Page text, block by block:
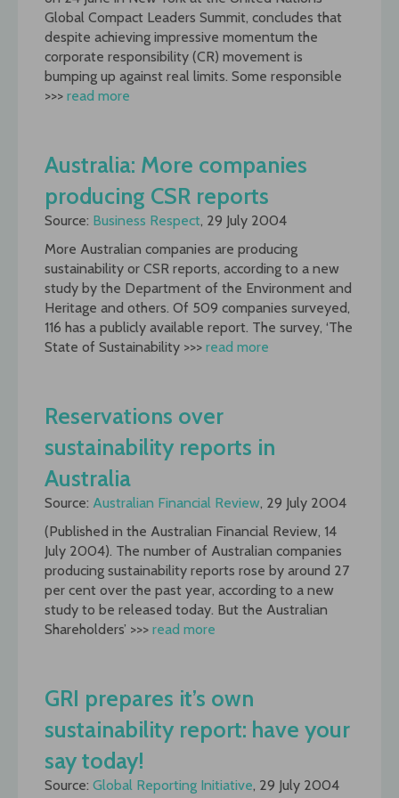
Global Compact Leaders Summit, concludes that
despite achieving impressive momentum the
corporate responsibility (CR) movement is
bumping up against real limits. Some responsible
>>> read more
Australia: More companies
producing CSR reports
Source: Business Respect, 29 July 2004
More Australian companies are producing
sustainability or CSR reports, according to a new
study by the Department of the Environment and
Heritage and others. Of 509 companies surveyed,
116 has a publicly available report. The survey, ‘The
State of Sustainability >>> read more
Reservations over
sustainability reports in
Australia
Source: Australian Financial Review, 29 July 2004
(Published in the Australian Financial Review, 14
July 2004). The number of Australian companies
producing sustainability reports rose by around 27
per cent over the past year, according to a new
study to be released today. But the Australian
Shareholders’ >>> read more
GRI prepares it’s own
sustainability report: have your
say today!
Source: Global Reporting Initiative, 29 July 2004